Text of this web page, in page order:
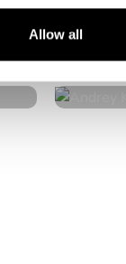
Allow allToronto